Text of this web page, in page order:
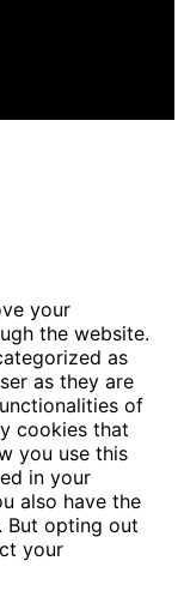
your
the website.
as
as they are
of
cookies that
you use this
in your
also have the
opting out
your